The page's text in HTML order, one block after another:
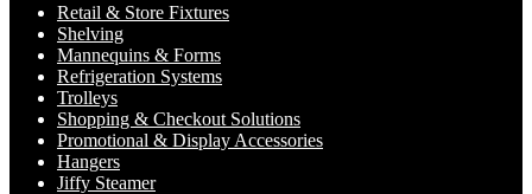
Retail & Store Fixtures
Shelving
Mannequins & Forms
Refrigeration Systems
Trolleys
Shopping & Checkout Solutions
Promotional & Display Accessories
Hangers
Jiffy Steamer